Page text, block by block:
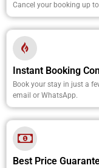
Cancel your booking up
Instant Booking
Book your stay in just a
email or WhatsApp.
Best Price